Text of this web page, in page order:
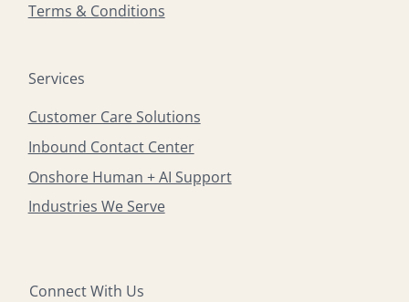
Terms & Conditions
Services
Customer Care Solutions
Inbound Contact Center
Onshore Human + AI Support
Industries We Serve
Connect With Us